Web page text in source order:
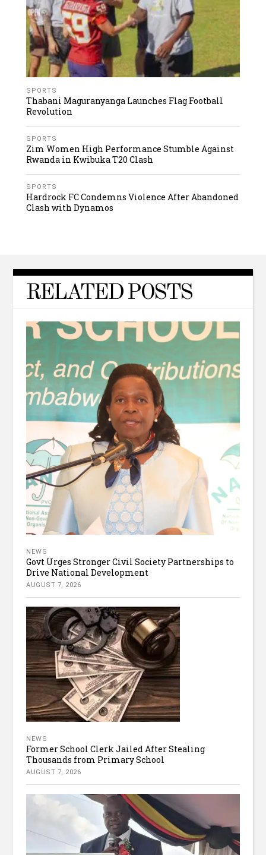
SPORTS
Thabani Maguranyanga Launches Flag Football
Revolution
SPORTS
Zim Women High Performance Stumble Against
Rwanda in Kwibuka T20 Clash
SPORTS
Hardrock FC Condemns Violence After Abandoned
Clash with Dynamos
RELATED POSTS
NEWS
Govt Urges Stronger Civil Society Partnerships to
Drive National Development
AUGUST 7, 2026
NEWS
Former School Clerk Jailed After Stealing
Thousands from Primary School
AUGUST 7, 2026